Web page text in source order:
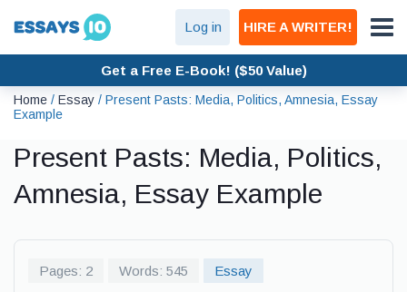
Log in HIRE A WRITER!
Get a Free E-Book! ($50 Value)
Home / Essay / Present Pasts: Media, Politics, Amnesia, Essay
Example
Present Pasts: Media, Politics,
Amnesia, Essay Example
Pages: 2 Words: 545 Essay